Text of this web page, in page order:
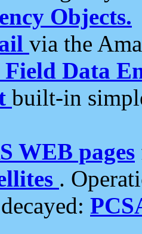
Objects.
via the
Field Data
built-in
WEB pages
.